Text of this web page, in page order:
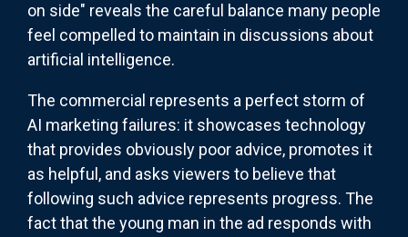
on side" reveals the careful balance many people
feel compelled to maintain in discussions about
artificial intelligence.
The commercial represents a perfect storm of
AI marketing failures: it showcases technology
that provides obviously poor advice, promotes it
as helpful, and asks viewers to believe that
following such advice represents progress. The
fact that the young man in the ad responds with